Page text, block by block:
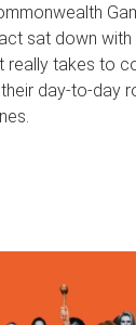
sat down
really takes to
day‑to‑day